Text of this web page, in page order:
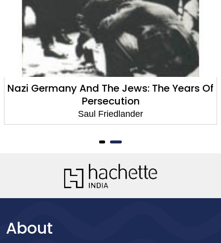
Nazi Germany And The Jews: The Years Of
Persecution
Saul Friedlander
About